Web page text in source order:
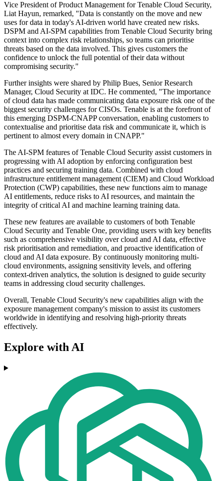
Vice President of Product Management for Tenable Cloud Security,
Liat Hayun, remarked, "Data is constantly on the move and new
uses for data in today's AI-driven world have created new risks.
DSPM and AI-SPM capabilities from Tenable Cloud Security bring
context into complex risk relationships, so teams can prioritise
threats based on the data involved. This gives customers the
confidence to unlock the full potential of their data without
compromising security."
Further insights were shared by Philip Bues, Senior Research
Manager, Cloud Security at IDC. He commented, "The importance
of cloud data has made communicating data exposure risk one of the
biggest security challenges for CISOs. Tenable is at the forefront of
this emerging DSPM-CNAPP conversation, enabling customers to
contextualise and prioritise data risk and communicate it, which is
pertinent to almost every domain in CNAPP."
The AI-SPM features of Tenable Cloud Security assist customers in
progressing with AI adoption by enforcing configuration best
practices and securing training data. Combined with cloud
infrastructure entitlement management (CIEM) and Cloud Workload
Protection (CWP) capabilities, these new functions aim to manage
AI entitlements, reduce risks to AI resources, and maintain the
integrity of critical AI and machine learning training data.
These new features are available to customers of both Tenable
Cloud Security and Tenable One, providing users with key benefits
such as comprehensive visibility over cloud and AI data, effective
risk prioritisation and remediation, and proactive identification of
cloud and AI data exposure. By continuously monitoring multi-
cloud environments, assigning sensitivity levels, and offering
context-driven analytics, the solution is designed to guide security
teams in addressing cloud security challenges.
Overall, Tenable Cloud Security's new capabilities align with the
exposure management company's mission to assist its customers
worldwide in identifying and resolving high-priority threats
effectively.
Explore with AI